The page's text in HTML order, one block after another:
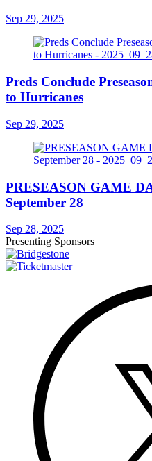
Sep 29, 2025
Preds Conclude
to Hurricanes
Sep 29, 2025
PRESEASON GAME
September 28
Sep 28, 2025
Presenting Sponsors